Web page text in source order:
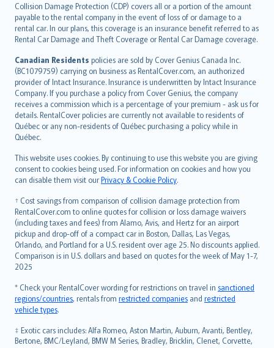
Collision Damage Protection (CDP) covers all or a portion of the amount
payable to the rental company in the event of loss of or damage to a
rental car. In our plans, this coverage is an insurance benefit referred to as
Rental Car Damage and Theft Coverage or Rental Car Damage coverage.
Canadian Residents policies are sold by Cover Genius Canada Inc.
(BC1079759) carrying on business as RentalCover.com, an authorized
provider of Intact Insurance. Insurance is underwritten by Intact Insurance
Company. If you purchase a policy from Cover Genius, the company
receives a commission which is a percentage of your premium - ask us for
details. RentalCover policies are currently not available to residents of
Québec or any non-residents of Québec purchasing a policy while in
Québec.
This website uses cookies. By continuing to use this website you are giving
consent to cookies being used. For information on cookies and how you
can disable them visit ourPrivacy & Cookie Policy.
† Cost savings from comparison of collision damage protection from
RentalCover.com to online quotes for collision or loss damage waivers
(including taxes and fees) from Alamo, Avis, and Hertz for an airport
pickup and drop-off of a compact car in Boston, Dallas, Las Vegas,
Orlando, and Portland for a U.S. resident over age 25. No discounts applied.
Comparison is in U.S. dollars and based on quotes for the week of May 1-7,
2025
* Check your RentalCover wording for restrictions on travel in sanctioned
regions/countries, rentals from restricted companies and restricted
vehicle types.
‡ Exotic cars includes: Alfa Romeo, Aston Martin, Auburn, Avanti, Bentley,
Bertone, BMC/Leyland, BMW M Series, Bradley, Bricklin, Clenet, Corvette,